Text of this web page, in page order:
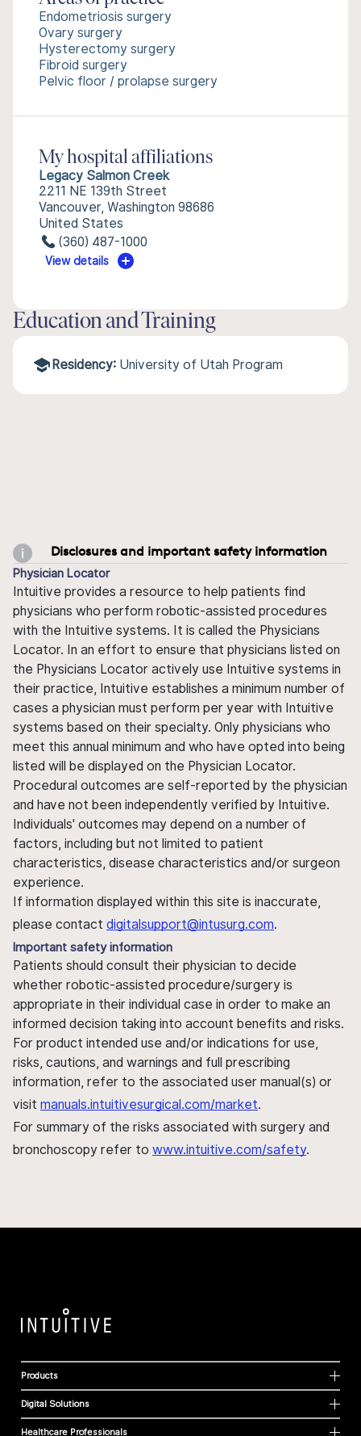
Endometriosis surgery
Ovary surgery
Hysterectomy surgery
Fibroid surgery
Pelvic floor / prolapse surgery
My hospital affiliations
Legacy Salmon Creek
2211 NE 139th Street
Vancouver, Washington 98686
United States
(360) 487-1000
View details
Education and Training
Residency: University of Utah Program
Disclosures and important safety information
Physician Locator
Intuitive provides a resource to help patients find
physicians who perform robotic-assisted procedures
with the Intuitive systems. It is called the Physicians
Locator. In an effort to ensure that physicians listed on
the Physicians Locator actively use Intuitive systems in
their practice, Intuitive establishes a minimum number of
cases a physician must perform per year with Intuitive
systems based on their specialty. Only physicians who
meet this annual minimum and who have opted into being
listed will be displayed on the Physician Locator.
Procedural outcomes are self-reported by the physician
and have not been independently verified by Intuitive.
Individuals' outcomes may depend on a number of
factors, including but not limited to patient
characteristics, disease characteristics and/or surgeon
experience.
If information displayed within this site is inaccurate,
please contact digitalsupport@intusurg.com.
Important safety information
Patients should consult their physician to decide
whether robotic-assisted procedure/surgery is
appropriate in their individual case in order to make an
informed decision taking into account benefits and risks.
For product intended use and/or indications for use,
risks, cautions, and warnings and full prescribing
information, refer to the associated user manual(s) or
visit manuals.intuitivesurgical.com/market.
For summary of the risks associated with surgery and
bronchoscopy refer to www.intuitive.com/safety.
Products
Digital Solutions
Healthcare Professionals